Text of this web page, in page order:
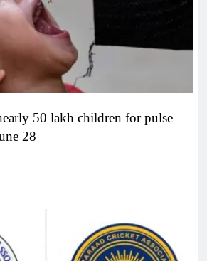
50 lakh children for pulse
28